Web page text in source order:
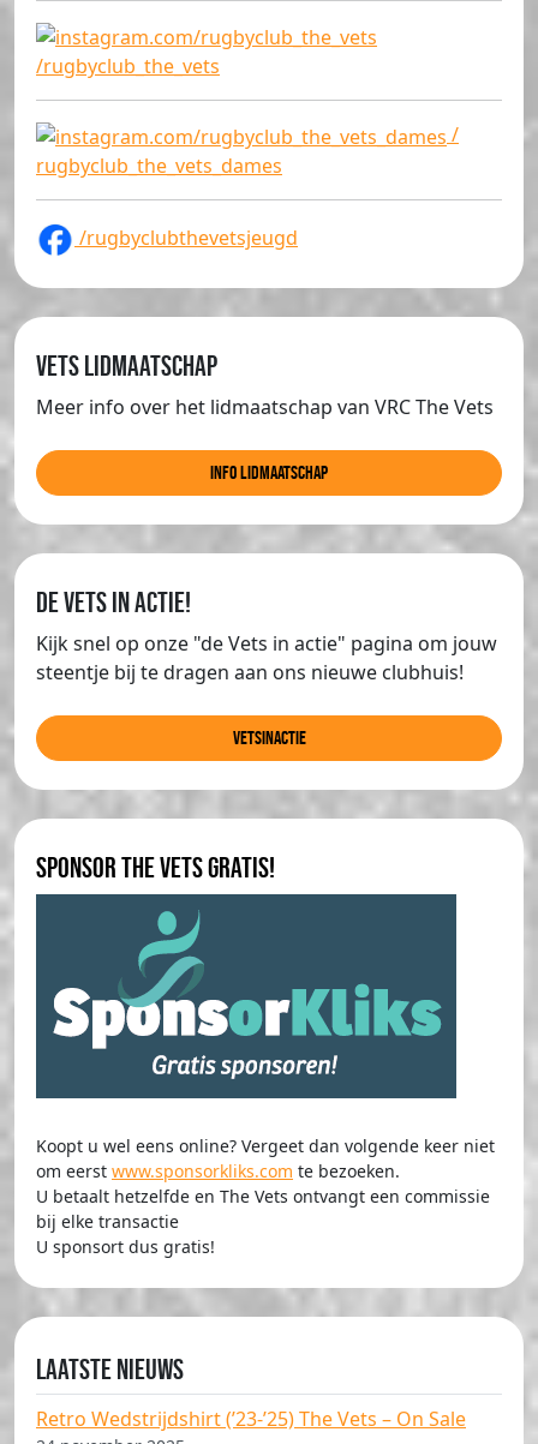
/rugbyclub_the_vets
/
rugbyclub_the_vets_dames
/rugbyclubthevetsjeugd
Vets lidmaatschap
Meer info over het lidmaatschap van VRC The Vets
info lidmaatschap
de Vets in actie!
Kijk snel op onze "de Vets in actie" pagina om jouw
steentje bij te dragen aan ons nieuwe clubhuis!
Vetsinactie
Sponsor The Vets gratis!
Koopt u wel eens online? Vergeet dan volgende keer niet
om eerst www.sponsorkliks.com te bezoeken.
U betaalt hetzelfde en The Vets ontvangt een commissie
bij elke transactie
U sponsort dus gratis!
Laatste nieuws
Retro Wedstrijdshirt (’23-’25) The Vets – On Sale